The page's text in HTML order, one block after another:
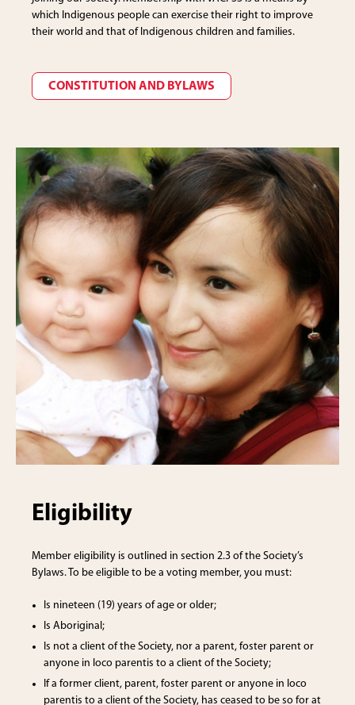
which Indigenous people can exercise their right to improve
their world and that of Indigenous children and families.
CONSTITUTION AND BYLAWS
Eligibility
Member eligibility is outlined in section 2.3 of the Society’s
Bylaws. To be eligible to be a voting member, you must:
Is nineteen (19) years of age or older;
Is Aboriginal;
Is not a client of the Society, nor a parent, foster parent or
anyone in loco parentis to a client of the Society;
If a former client, parent, foster parent or anyone in loco
parentis to a client of the Society, has ceased to be so for at